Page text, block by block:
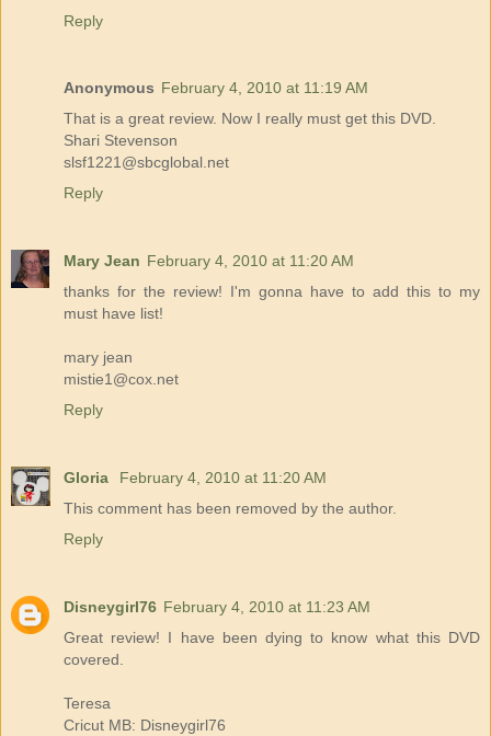
Reply
Anonymous February 4, 2010 at 11:19 AM
That is a great review. Now I really must get this DVD.
Shari Stevenson
slsf1221@sbcglobal.net
Reply
Mary Jean February 4, 2010 at 11:20 AM
thanks for the review! I'm gonna have to add this to my
must have list!
mary jean
mistie1@cox.net
Reply
Gloria
February 4, 2010 at 11:20 AM
This comment has been removed by the author.
Reply
Disneygirl76 February 4, 2010 at 11:23 AM
Great review! I have been dying to know what this DVD
covered.
Teresa
Cricut MB: Disneygirl76